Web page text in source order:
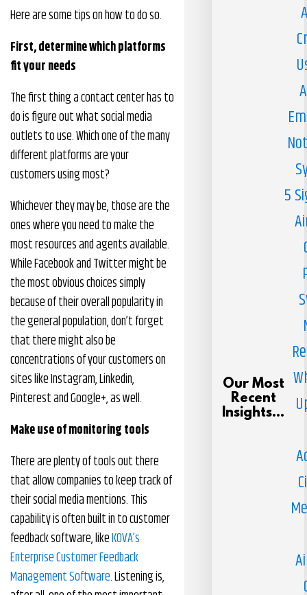
Here are some tips on how to do so.
First, determine which platforms
fit your needs
The first thing a contact center has to
do is figure out what social media
outlets to use. Which one of the many
different platforms are your
customers using most?
Whichever they may be, those are the
ones where you need to make the
most resources and agents available.
While Facebook and Twitter might be
the most obvious choices simply
because of their overall popularity in
the general population, don’t forget
that there might also be
concentrations of your customers on
sites like Instagram, Linkedin,
Pinterest and Google+, as well.
Make use of monitoring tools
There are plenty of tools out there
that allow companies to keep track of
their social media mentions. This
capability is often built in to customer
feedback software, likeKOVA’s
Enterprise Customer Feedback
Management Software. Listening is,
Our Most
Recent
Insights...
5